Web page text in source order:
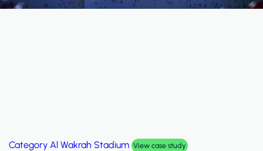
Category Al Wakrah Stadium View case study